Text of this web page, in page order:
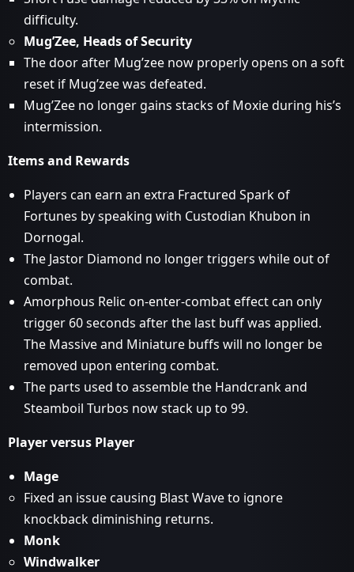
difficulty.
Mug’Zee, Heads of Security
The door after Mug’zee now properly opens on a soft
reset if Mug’zee was defeated.
Mug’Zee no longer gains stacks of Moxie during his’s
intermission.
Items and Rewards
Players can earn an extra Fractured Spark of
Fortunes by speaking with Custodian Khubon in
Dornogal.
The Jastor Diamond no longer triggers while out of
combat.
Amorphous Relic on-enter-combat effect can only
trigger 60 seconds after the last buff was applied.
The Massive and Miniature buffs will no longer be
removed upon entering combat.
The parts used to assemble the Handcrank and
Steamboil Turbos now stack up to 99.
Player versus Player
Mage
Fixed an issue causing Blast Wave to ignore
knockback diminishing returns.
Monk
Windwalker